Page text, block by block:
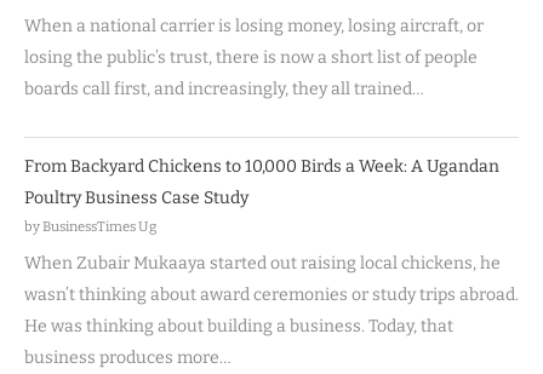
When a national carrier is losing money, losing aircraft, or
losing the public’s trust, there is now a short list of people
boards call first, and increasingly, they all trained…
From Backyard Chickens to 10,000 Birds a Week: A Ugandan
Poultry Business Case Study
by BusinessTimes Ug
When Zubair Mukaaya started out raising local chickens, he
wasn’t thinking about award ceremonies or study trips abroad.
He was thinking about building a business. Today, that
business produces more…